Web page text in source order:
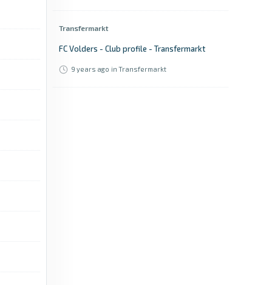
Transfermarkt
FC Volders - Club profile - Transfermarkt
9 years ago in Transfermarkt